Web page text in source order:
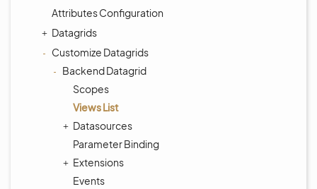
Attributes Configuration
Datagrids
Customize Datagrids
Backend Datagrid
Scopes
Views List
Datasources
Parameter Binding
Extensions
Events